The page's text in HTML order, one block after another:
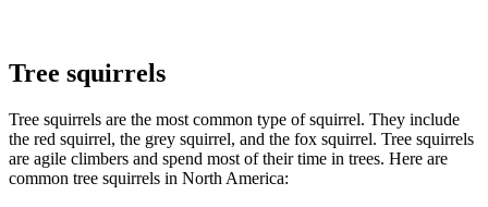
Tree squirrels
Tree squirrels are the most common type of squirrel. They include
the red squirrel, the grey squirrel, and the fox squirrel. Tree squirrels
are agile climbers and spend most of their time in trees. Here are
common tree squirrels in North America: